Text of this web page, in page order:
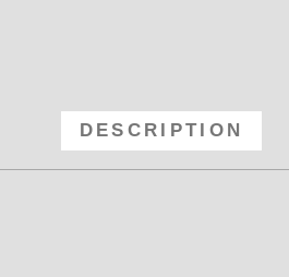
DESCRIPTION